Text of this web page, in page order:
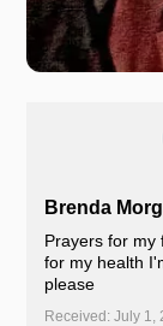
Brenda
Prayers for my
for my health
please
Received: July 1,